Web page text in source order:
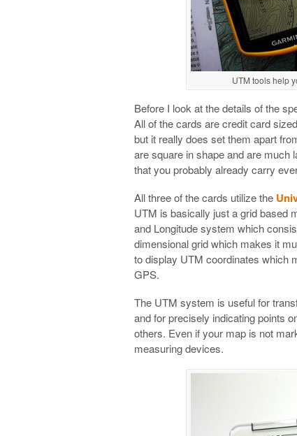
UTM tools help
Before I look at the details of the
All of the cards are credit card
but it really does set them apart
are square in shape and are much
that you probably already carry
All three of the cards utilize the
UTM is basically just a grid based
and Longitude system which
dimensional grid which makes it
to display UTM coordinates which
GPS.
The UTM system is useful for
and for precisely indicating points
others. Even if your map is not
measuring devices.